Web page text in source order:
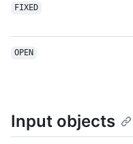
FIXED
OPEN
Input objects